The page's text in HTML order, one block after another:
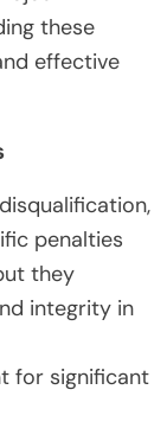
these
effective
penalties
they
integrity in
for significant